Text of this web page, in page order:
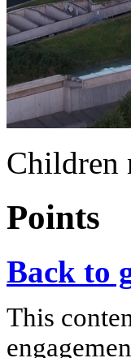
Children
Points
Back to
This